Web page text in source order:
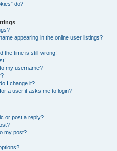
do?
appearing in the online user listings?
the time is still wrong!
my username?
I change it?
a user it asks me to login?
or post a reply?
my post?